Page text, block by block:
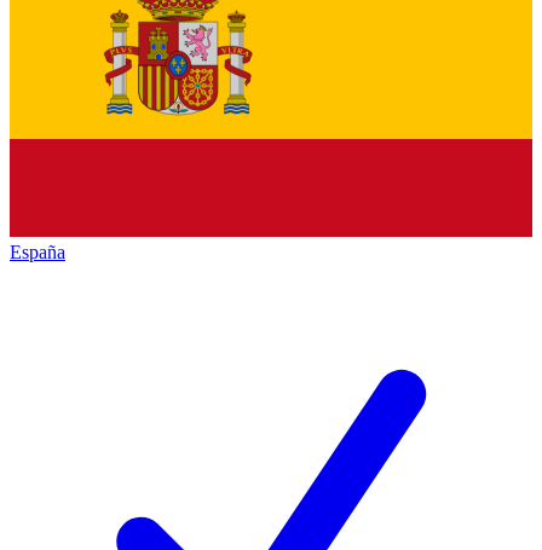
España